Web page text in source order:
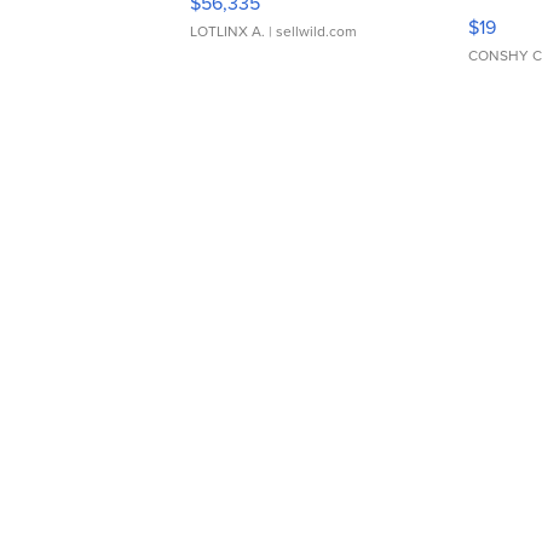
LOTLINX A. | sellwild.com $19
CONSHY